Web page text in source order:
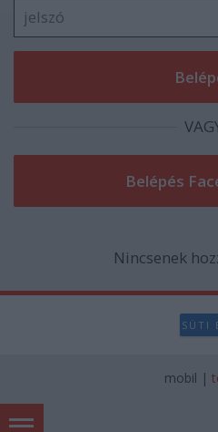
user protection.
Nincsenek
SÜTI
mobil |